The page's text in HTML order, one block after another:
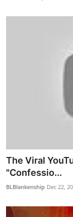
The Viral
"Confessio...
BLBlankenship Dec 22,